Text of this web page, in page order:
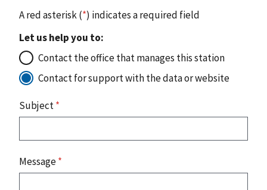
A red asterisk (*) indicates a required field
Let us help you to:
Contact the office that manages this station
Contact for support with the data or website
Subject*
Message*